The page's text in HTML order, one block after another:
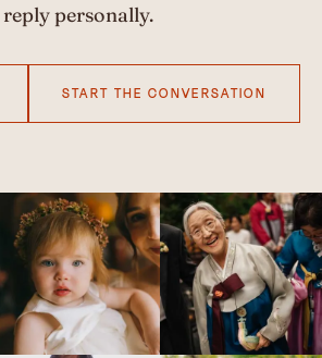
reply personally.
START THE CONVERSATION